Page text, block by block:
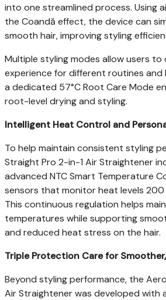
into one streamlined process. Using
the Coandă effect, the device can
smooth hair, improving styling
Multiple styling modes allow users to
experience for different routines and
a dedicated 57°C Root Care Mode
root-level drying and styling.
Intelligent Heat Control and
To help maintain consistent styling
Straight Pro 2-in-1 Air Straightener
advanced NTC Smart Temperature
sensors that monitor heat levels
This continuous regulation helps
temperatures while supporting
and reduced heat stress on the hair.
Triple Protection Care for
Beyond styling performance, the
Air Straightener was developed with